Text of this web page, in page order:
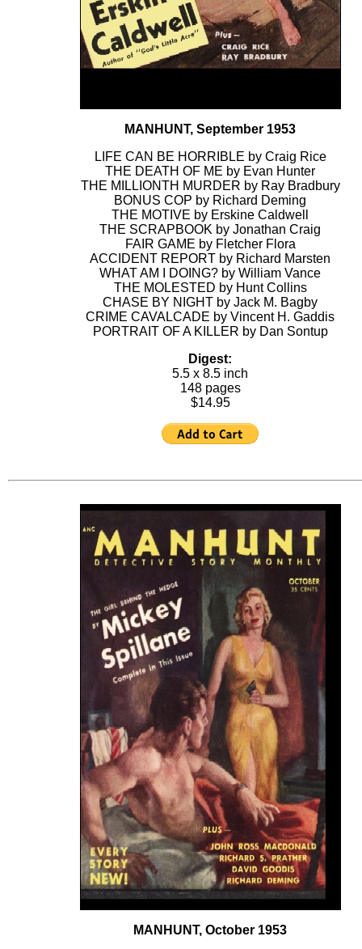
MANHUNT, September 1953
LIFE CAN BE HORRIBLE by Craig Rice
THE DEATH OF ME by Evan Hunter
THE MILLIONTH MURDER by Ray Bradbury
BONUS COP by Richard Deming
THE MOTIVE by Erskine Caldwell
THE SCRAPBOOK by Jonathan Craig
FAIR GAME by Fletcher Flora
ACCIDENT REPORT by Richard Marsten
WHAT AM I DOING? by William Vance
THE MOLESTED by Hunt Collins
CHASE BY NIGHT by Jack M. Bagby
CRIME CAVALCADE by Vincent H. Gaddis
PORTRAIT OF A KILLER by Dan Sontup
Digest:
5.5 x 8.5 inch
148 pages
$14.95
MANHUNT, October 1953